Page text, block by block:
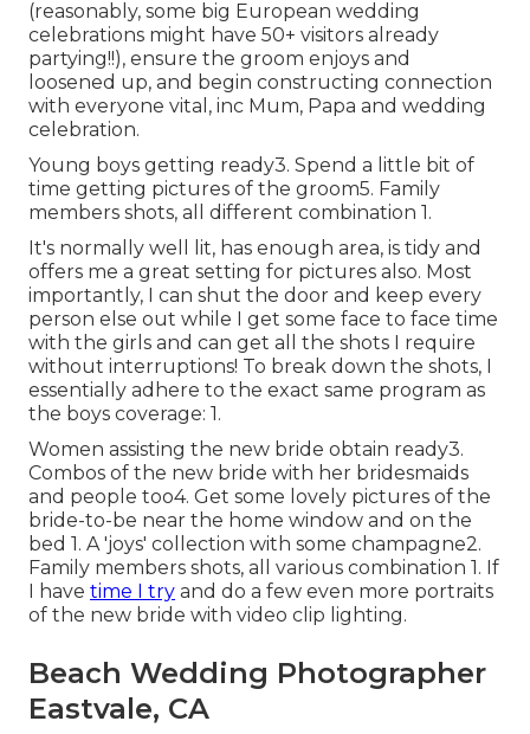
(reasonably, some big European wedding
celebrations might have 50+ visitors already
partying!!), ensure the groom enjoys and
loosened up, and begin constructing connection
with everyone vital, inc Mum, Papa and wedding
celebration.
Young boys getting ready3. Spend a little bit of
time getting pictures of the groom5. Family
members shots, all different combination 1.
It's normally well lit, has enough area, is tidy and
offers me a great setting for pictures also. Most
importantly, I can shut the door and keep every
person else out while I get some face to face time
with the girls and can get all the shots I require
without interruptions! To break down the shots, I
essentially adhere to the exact same program as
the boys coverage: 1.
Women assisting the new bride obtain ready3.
Combos of the new bride with her bridesmaids
and people too4. Get some lovely pictures of the
bride-to-be near the home window and on the
bed 1. A 'joys' collection with some champagne2.
Family members shots, all various combination 1. If
I have time I try and do a few even more portraits
of the new bride with video clip lighting.
Beach Wedding Photographer
Eastvale, CA